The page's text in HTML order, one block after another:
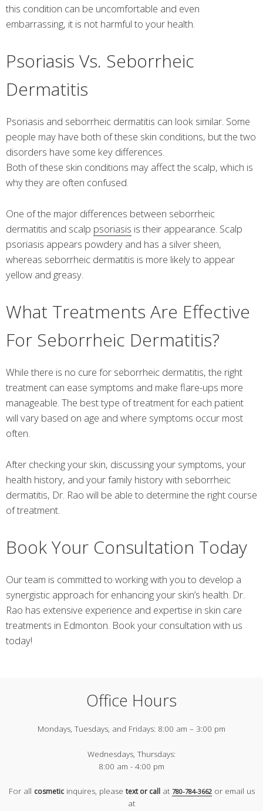
this condition can be uncomfortable and even
embarrassing, it is not harmful to your health.
Psoriasis Vs. Seborrheic
Dermatitis
Psoriasis and seborrheic dermatitis can look similar. Some
people may have both of these skin conditions, but the two
disorders have some key differences.
Both of these skin conditions may affect the scalp, which is
why they are often confused.
One of the major differences between seborrheic
dermatitis and scalp psoriasis is their appearance. Scalp
psoriasis appears powdery and has a silver sheen,
whereas seborrheic dermatitis is more likely to appear
yellow and greasy.
What Treatments Are Effective
For Seborrheic Dermatitis?
While there is no cure for seborrheic dermatitis, the right
treatment can ease symptoms and make flare-ups more
manageable. The best type of treatment for each patient
will vary based on age and where symptoms occur most
often.
After checking your skin, discussing your symptoms, your
health history, and your family history with seborrheic
dermatitis, Dr. Rao will be able to determine the right course
of treatment.
Book Your Consultation Today
Our team is committed to working with you to develop a
synergistic approach for enhancing your skin’s health. Dr.
Rao has extensive experience and expertise in skin care
treatments in Edmonton. Book your consultation with us
today!
Office Hours
Mondays, Tuesdays, and Fridays: 8:00 am – 3:00 pm
Wednesdays, Thursdays:
8:00 am - 4:00 pm
For all cosmeticinquires, please text or callat 780-784-3662or email us
at